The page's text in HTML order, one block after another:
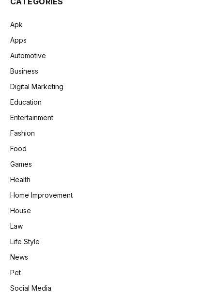
Apk
Apps
Automotive
Business
Digital Marketing
Education
Entertainment
Fashion
Food
Games
Health
Home Improvement
House
Law
Life Style
News
Pet
Social Media